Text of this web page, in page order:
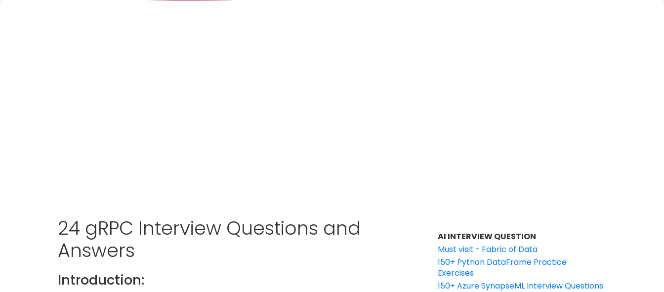
24 gRPC Interview Questions and
Answers
Introduction:
AI INTERVIEW QUESTION
Must visit - Fabric of Data
150+ Python DataFrame Practice
Exercises
150+ Azure SynapseML Interview Questions